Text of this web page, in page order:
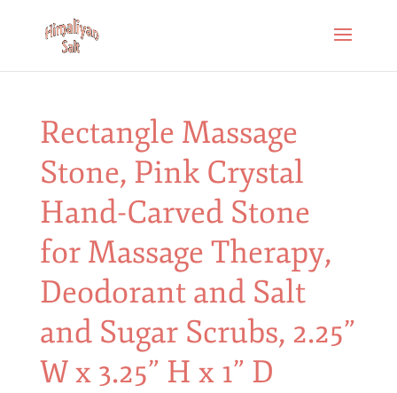
Rectangle Massage
Stone, Pink Crystal
Hand-Carved Stone
for Massage Therapy,
Deodorant and Salt
and Sugar Scrubs, 2.25”
W x 3.25” H x 1” D